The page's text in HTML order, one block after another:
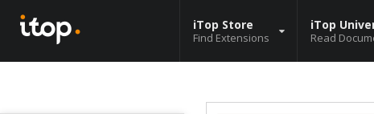
iTop Store
Find Extensions
iTop
Read